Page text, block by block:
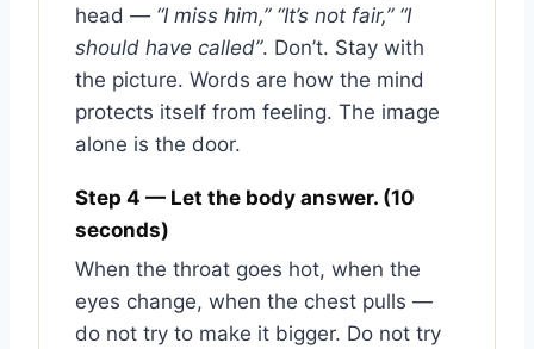
head — “I miss him,” “It’s not fair,” “I
should have called”. Don’t. Stay with
the picture. Words are how the mind
protects itself from feeling. The image
alone is the door.
Step 4 — Let the body answer. (10
seconds)
When the throat goes hot, when the
eyes change, when the chest pulls —
do not try to make it bigger. Do not try